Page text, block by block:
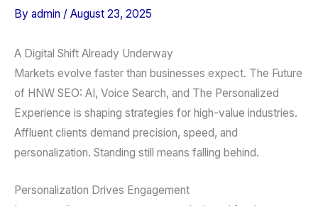
By admin / August 23, 2025
A Digital Shift Already Underway
Markets evolve faster than businesses expect. The Future
of HNW SEO: AI, Voice Search, and The Personalized
Experience is shaping strategies for high-value industries.
Affluent clients demand precision, speed, and
personalization. Standing still means falling behind.
Personalization Drives Engagement